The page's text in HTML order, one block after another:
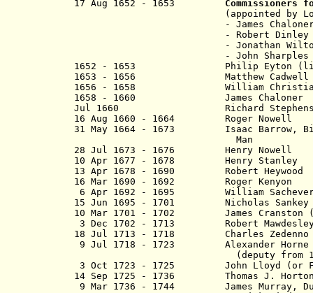
17 Aug 1652 - 1653 Commissioners
(appointed by Lord
- James
- Robert Dinley
- Jonathan
- John Sharples
1652 - 1653 Philip Eyton
1653 - 1656 Matthew Cadwell
1656 - 1658 William Christian (=
1658 - 1660 James
Jul 1660 Richard
16 Aug 1660 - 1664 Roger
31 May 1664 - 1673 Isaac Barrow,
Man
28 Jul 1673 - 1676 Henry
10 Apr 1677 - 1678 Henry
13 Apr 1678 - 1690 Robert
16 Mar 1690 - 1692 Roger
6 Apr 1692 - 1695 William
15 Jun 1695 - 1701 Nicholas
10 Mar 1701 - 1702 James Cranston
3 Dec 1702 - 1713 Robert
18 Jul 1713 - 1718 Charles
9 Jul 1718 - 1723 Alexander Horne
(deputy from
3 Oct 1723 - 1725 John Lloyd (or
14 Sep 1725 - 1736 Thomas
9 Mar 1736 - 1744 James